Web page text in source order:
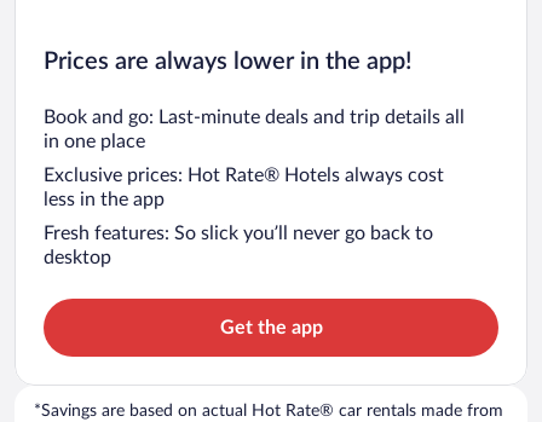
Prices are always lower in the app!
Book and go: Last-minute deals and trip details all
in one place
Exclusive prices: Hot Rate® Hotels always cost
less in the app
Fresh features: So slick you’ll never go back to
desktop
Get the app
*Savings are based on actual Hot Rate® car rentals made from